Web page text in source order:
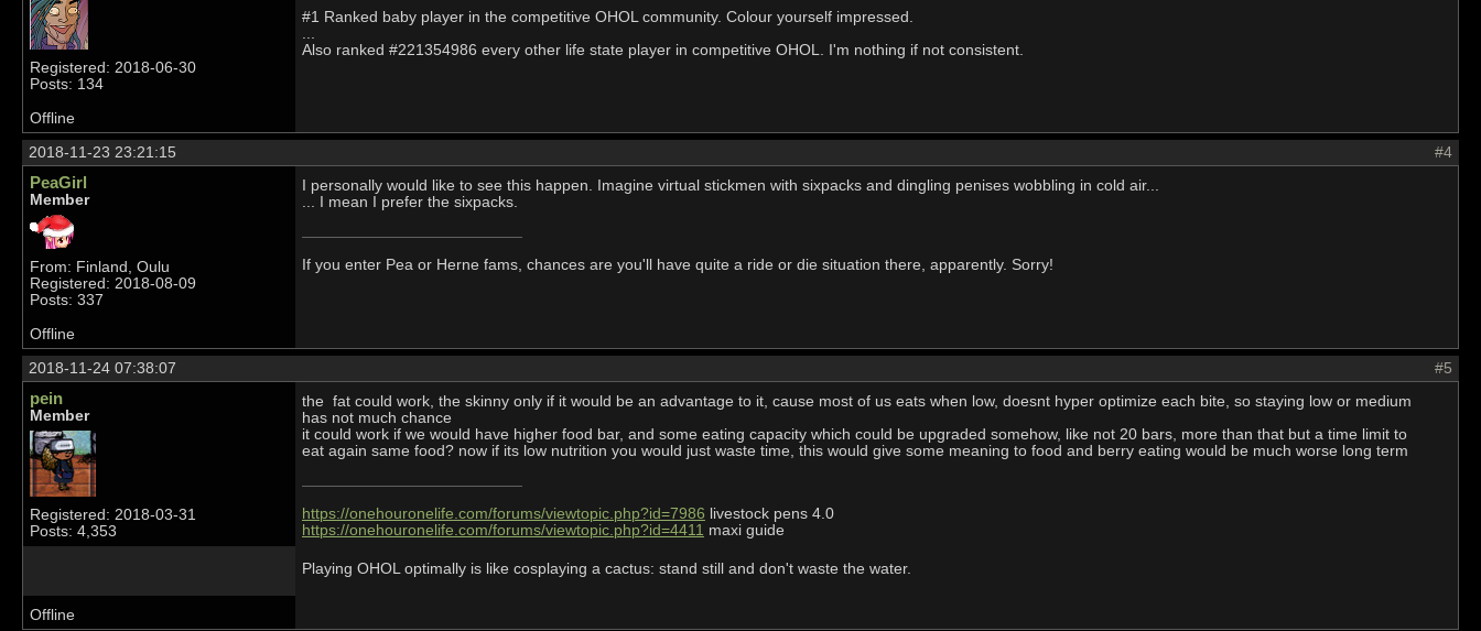
Registered: 2018-06-30
Posts: 134
#1 Ranked baby player in the competitive OHOL community. Colour yourself impressed.
Also ranked #221354986 every other life state player in competitive OHOL. I'm nothing if not consistent.
Offline
#4
2018-11-23 23:21:15
PeaGirl
Member
From: Finland, Oulu
Registered: 2018-08-09
Posts: 337
I personally would like to see this happen. Imagine virtual stickmen with sixpacks and dingling penises wobbling in cold air...
... I mean I prefer the sixpacks.
If you enter Pea or Herne fams, chances are you'll have quite a ride or die situation there, apparently. Sorry!
Offline
#5
2018-11-24 07:38:07
pein
Member
Registered: 2018-03-31
Posts: 4,353
the fat could work, the skinny only if it would be an advantage to it, cause most of us eats when low, doesnt hyper optimize each bite, so staying low or medium
has not much chance
it could work if we would have higher food bar, and some eating capacity which could be upgraded somehow, like not 20 bars, more than that but a time limit to
eat again same food? now if its low nutrition you would just waste time, this would give some meaning to food and berry eating would be much worse long term
https://onehouronelife.com/forums/viewtopic.php?id=7986 livestock pens 4.0
https://onehouronelife.com/forums/viewtopic.php?id=4411 maxi guide
Playing OHOL optimally is like cosplaying a cactus: stand still and don't waste the water.
Offline